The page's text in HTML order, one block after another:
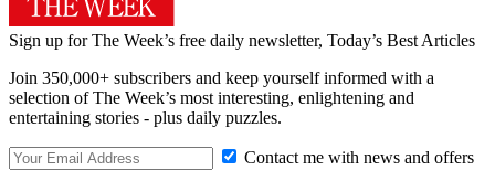
Sign up for The Week’s free daily newsletter, Today’s Best Articles
Join 350,000+ subscribers and keep yourself informed with a
selection of The Week’s most interesting, enlightening and
entertaining stories - plus daily puzzles.
Contact me with news and offers